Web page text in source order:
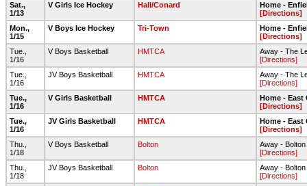
Sat.,
1/13
V Girls Ice Hockey Hall/Conard
Home -
[Directions]
Mon.,
1/15
V Boys Ice Hockey Tri-Town
Home -
[Directions]
Tue.,
1/16
V Boys Basketball HMTCA
Away - The
[Directions]
Tue.,
1/16
JV Boys Basketball HMTCA
Away - The
[Directions]
Tue.,
1/16
V Girls Basketball HMTCA
Home - East
[Directions]
Tue.,
1/16
JV Girls Basketball HMTCA
Home - East
[Directions]
Thu.,
1/18
V Boys Basketball Bolton
Away - Bolton
[Directions]
Thu.,
1/18
JV Boys Basketball Bolton
Away - Bolton
[Directions]